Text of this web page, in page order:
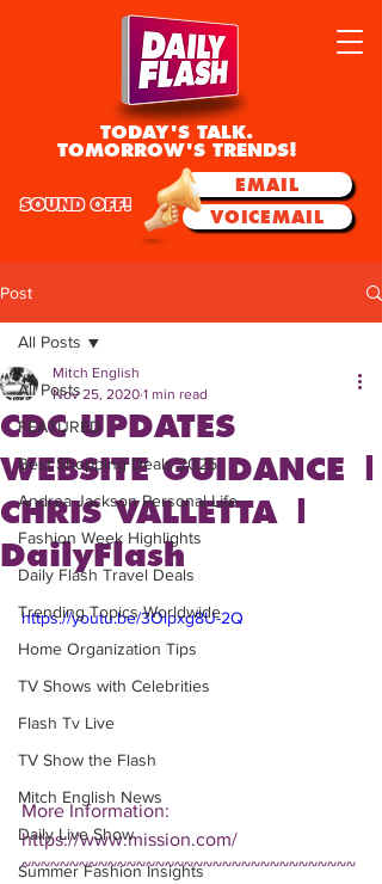
TODAY'S TALK.
TOMORROW'S TRENDS!
EMAIL
VOICEMAIL
SOUND OFF!
Post
All Posts
FEATURED
Best Shopping Deals 2025
Andrea Jackson Personal Life
Fashion Week Highlights
Daily Flash Travel Deals
Trending Topics Worldwide
Home Organization Tips
TV Shows with Celebrities
Flash Tv Live
TV Show the Flash
Mitch English News
Daily Live Show
Summer Fashion Insights
All Posts
CDC UPDATES
WEBSITE GUIDANCE |
CHRIS VALLETTA |
DailyFlash
Mitch English
Nov 25, 2020 1 min read
https://youtu.be/3Olpxg8U-2Q
More Information:
https://www.mission.com/
~~~~~~~~~~~~~~~~~~~~~~~~~~~~~~~~~~~